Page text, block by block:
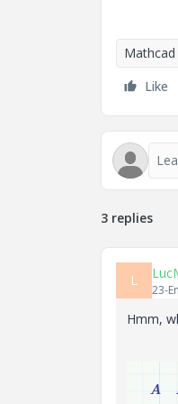
Mathcad
Like
3 replies
L
23-
Hmm,